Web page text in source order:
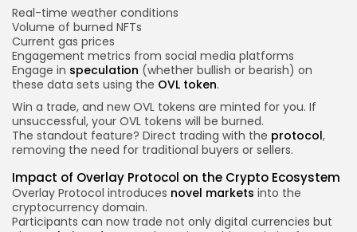
Real-time weather conditions
Volume of burned NFTs
Current gas prices
Engagement metrics from social media platforms
Engage in speculation (whether bullish or bearish) on
these data sets using the OVL token.
Win a trade, and new OVL tokens are minted for you. If
unsuccessful, your OVL tokens will be burned.
The standout feature? Direct trading with the protocol,
removing the need for traditional buyers or sellers.
Impact of Overlay Protocol on the Crypto Ecosystem
Overlay Protocol introduces novel markets into the
cryptocurrency domain.
Participants can now trade not only digital currencies but